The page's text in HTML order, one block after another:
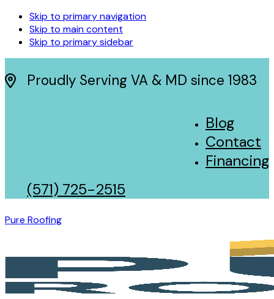
Skip to primary navigation
Skip to main content
Skip to primary sidebar
Proudly Serving VA & MD since 1983
Blog
Contact
Financing
(571) 725-2515
Pure Roofing